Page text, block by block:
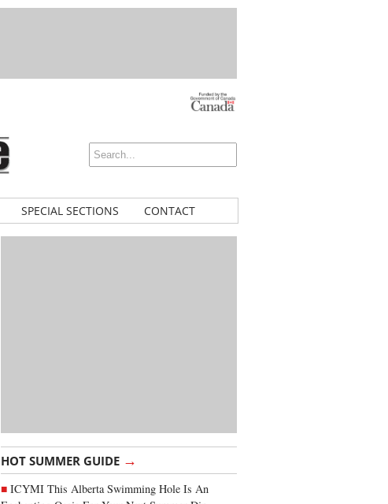
SPECIAL SECTIONS CONTACT
HOT SUMMER GUIDE →
ICYMI This Alberta Swimming Hole Is An